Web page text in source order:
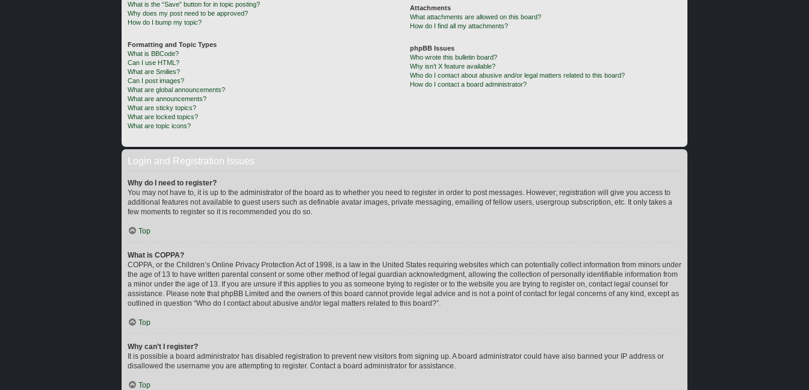
What is the “Save” button for in topic posting?
Why does my post need to be approved?
How do I bump my topic?
Formatting and Topic Types
What is BBCode?
Can I use HTML?
What are Smilies?
Can I post images?
What are global announcements?
What are announcements?
What are sticky topics?
What are locked topics?
What are topic icons?
Attachments
What attachments are allowed on this board?
How do I find all my attachments?
phpBB Issues
Who wrote this bulletin board?
Why isn’t X feature available?
Who do I contact about abusive and/or legal matters related to this board?
How do I contact a board administrator?
Login and Registration Issues
Why do I need to register?
You may not have to, it is up to the administrator of the board as to whether you need to register in order to post messages. However; registration will give you access to
additional features not available to guest users such as definable avatar images, private messaging, emailing of fellow users, usergroup subscription, etc. It only takes a
few moments to register so it is recommended you do so.
Top
What is COPPA?
COPPA, or the Children’s Online Privacy Protection Act of 1998, is a law in the United States requiring websites which can potentially collect information from minors under
the age of 13 to have written parental consent or some other method of legal guardian acknowledgment, allowing the collection of personally identifiable information from
a minor under the age of 13. If you are unsure if this applies to you as someone trying to register or to the website you are trying to register on, contact legal counsel for
assistance. Please note that phpBB Limited and the owners of this board cannot provide legal advice and is not a point of contact for legal concerns of any kind, except as
outlined in question “Who do I contact about abusive and/or legal matters related to this board?”.
Top
Why can’t I register?
It is possible a board administrator has disabled registration to prevent new visitors from signing up. A board administrator could have also banned your IP address or
disallowed the username you are attempting to register. Contact a board administrator for assistance.
Top